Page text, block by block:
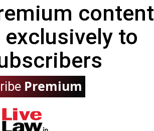
content
to
Premium